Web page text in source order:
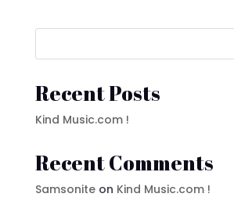
$1.45. $0.98.
Recent Posts
Kind Music.com !
Recent Comments
Samsoniteon Kind Music.com !